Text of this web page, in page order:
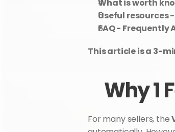
What is worth
Useful resources
FAQ - Frequently
This article is a 3-
Why 1
For many sellers, the